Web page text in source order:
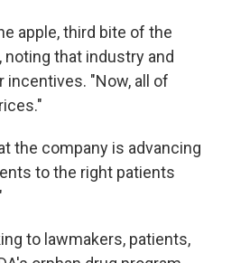
apple, third bite of the
noting that industry and
incentives. "Now, all of
the company is advancing
to the right patients
to lawmakers, patients,